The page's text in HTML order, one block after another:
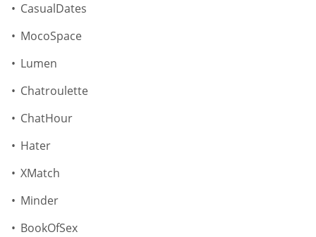
CasualDates
MocoSpace
Lumen
Chatroulette
ChatHour
Hater
XMatch
Minder
BookOfSex